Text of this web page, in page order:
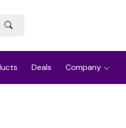
Deals Company